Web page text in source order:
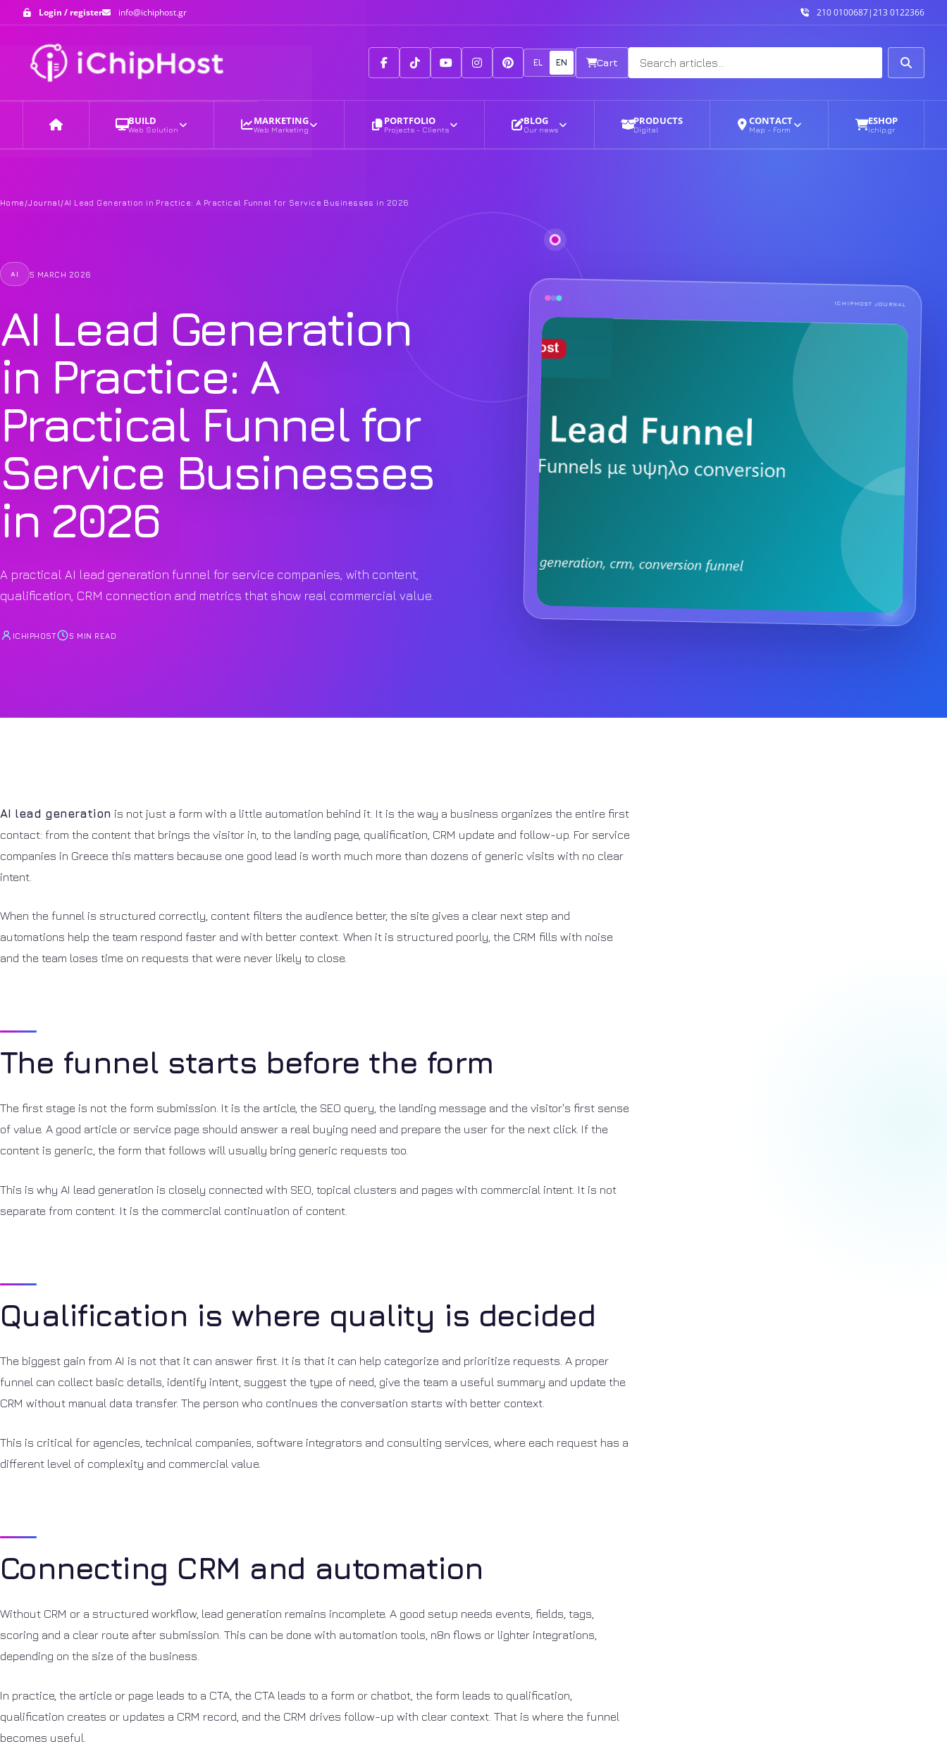
Login / register info@ichiphost.gr 210 0100687|213 0122366
Facebook
Tiktok Youtube InstagramPinterest
EL EN Cart Search
Home
BUILD
Web Solution
MARKETING
Web Marketing
PORTFOLIO
Projects - Clients
BLOG
Our news
PRODUCTS
Digital
CONTACT
Map - Form
ESHOP
ichip.gr
Home/Journal /AI Lead Generation in Practice: A Practical Funnel for Service Businesses in 2026
AI 5 MARCH 2026
AI Lead Generation
in Practice: A
Practical Funnel for
Service Businesses
in 2026
A practical AI lead generation funnel for service companies, with content,
qualification, CRM connection and metrics that show real commercial value.
ICHIPHOST 5 MIN READ
ICHIPHOST JOURNAL
AI lead generation is not just a form with a little automation behind it. It is the way a business organizes the entire first
contact: from the content that brings the visitor in, to the landing page, qualification, CRM update and follow-up. For service
companies in Greece this matters because one good lead is worth much more than dozens of generic visits with no clear
intent.
When the funnel is structured correctly, content filters the audience better, the site gives a clear next step and
automations help the team respond faster and with better context. When it is structured poorly, the CRM fills with noise
and the team loses time on requests that were never likely to close.
The funnel starts before the form
The first stage is not the form submission. It is the article, the SEO query, the landing message and the visitor's first sense
of value. A good article or service page should answer a real buying need and prepare the user for the next click. If the
content is generic, the form that follows will usually bring generic requests too.
This is why AI lead generation is closely connected with SEO, topical clusters and pages with commercial intent. It is not
separate from content. It is the commercial continuation of content.
Qualification is where quality is decided
The biggest gain from AI is not that it can answer first. It is that it can help categorize and prioritize requests. A proper
funnel can collect basic details, identify intent, suggest the type of need, give the team a useful summary and update the
CRM without manual data transfer. The person who continues the conversation starts with better context.
This is critical for agencies, technical companies, software integrators and consulting services, where each request has a
different level of complexity and commercial value.
Connecting CRM and automation
Without CRM or a structured workflow, lead generation remains incomplete. A good setup needs events, fields, tags,
scoring and a clear route after submission. This can be done with automation tools, n8n flows or lighter integrations,
depending on the size of the business.
In practice, the article or page leads to a CTA, the CTA leads to a form or chatbot, the form leads to qualification,
qualification creates or updates a CRM record, and the CRM drives follow-up with clear context. That is where the funnel
becomes useful.